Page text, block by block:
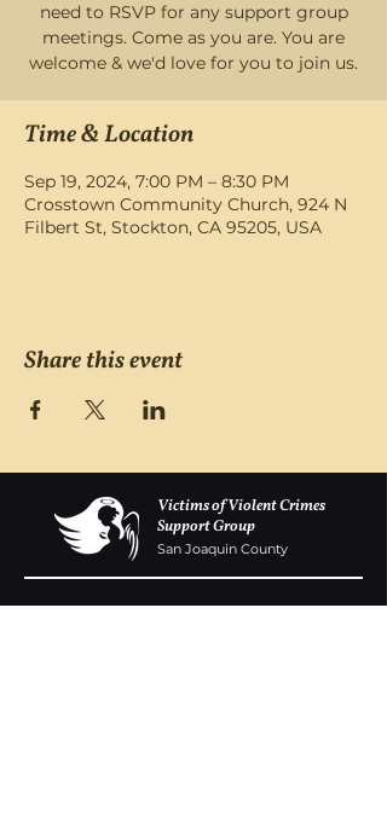
need to RSVP for any support group
meetings. Come as you are. You are
welcome & we'd love for you to join us.
Time & Location
Sep 19, 2024, 7:00 PM – 8:30 PM
Crosstown Community Church, 924 N
Filbert St, Stockton, CA 95205, USA
Share this event
Victims of Violent Crimes
Support Group
San Joaquin County